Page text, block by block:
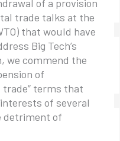
of a provision
trade talks at the
that would have
Big Tech’s
we commend the
of
trade” terms that
of several
detriment of